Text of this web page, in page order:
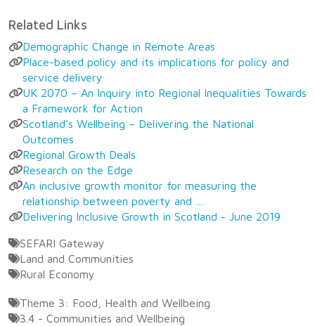
Related Links
Demographic Change in Remote Areas
Place-based policy and its implications for policy and
service delivery
UK 2070 – An Inquiry into Regional Inequalities Towards
a Framework for Action
Scotland’s Wellbeing – Delivering the National
Outcomes
Regional Growth Deals
Research on the Edge
An inclusive growth monitor for measuring the
relationship between poverty and …
Delivering Inclusive Growth in Scotland - June 2019
SEFARI Gateway
Land and Communities
Rural Economy
Theme 3: Food, Health and Wellbeing
3.4 - Communities and Wellbeing